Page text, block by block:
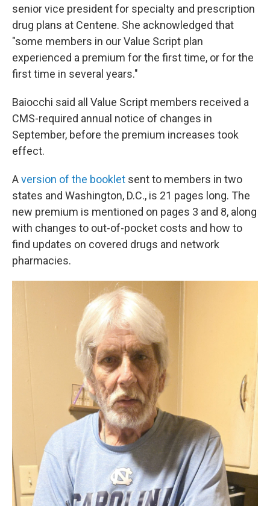
senior vice president for specialty and prescription
drug plans at Centene. She acknowledged that
"some members in our Value Script plan
experienced a premium for the first time, or for the
first time in several years."
Baiocchi said all Value Script members received a
CMS-required annual notice of changes in
September, before the premium increases took
effect.
Aversion of the booklet sent to members in two
states and Washington, D.C., is 21 pages long. The
new premium is mentioned on pages 3 and 8, along
with changes to out-of-pocket costs and how to
find updates on covered drugs and network
pharmacies.